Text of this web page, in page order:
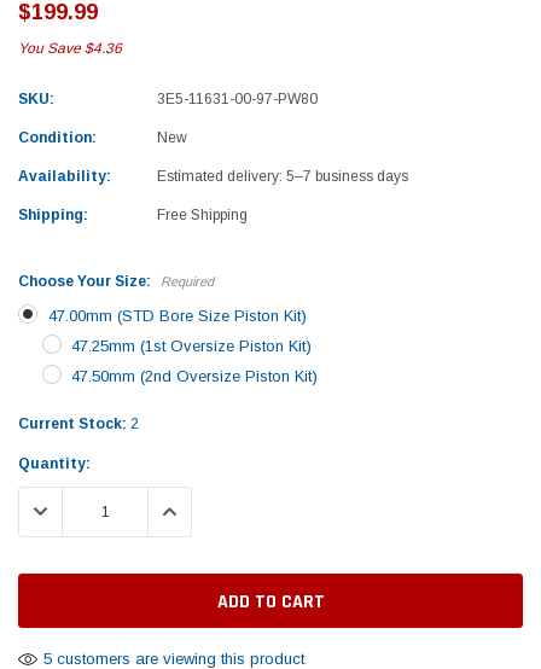
vestibulum pretium boe
$789.00
450 Piston
Yamaha
2019-2025 Yamaha Grizzly 700 Top End
$1,299.99
$199.99
You Save $4.36
SKU: 3E5-11631-00-97-PW80
Condition: New
Availability: Estimated delivery: 5–7 business days
Shipping: Free Shipping
Choose Your Size: Required
47.00mm (STD Bore Size Piston Kit)
47.25mm (1st Oversize Piston Kit)
47.50mm (2nd Oversize Piston Kit)
Current Stock: 2
Quantity:
DECREASE QUANTITY:INCREASE QUANTITY:
5 customers are viewing this product